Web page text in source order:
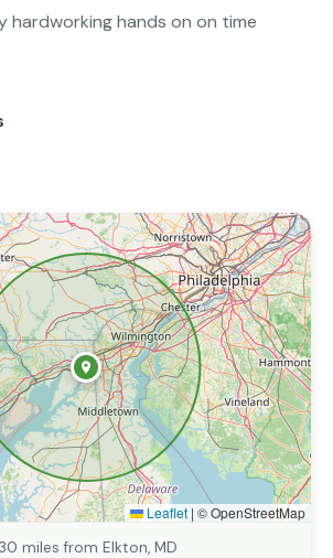
hardworking hands on on time
Leaflet | © OpenStreetMap
30 miles from Elkton, MD